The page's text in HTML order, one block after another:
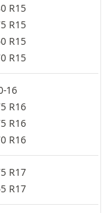
R15
R15
R15
R15
16
R16
R16
R16
R17
R17